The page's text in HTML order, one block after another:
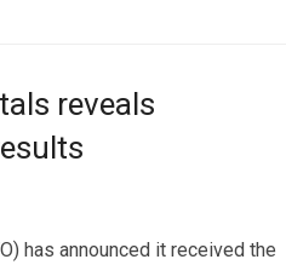
reveals
has announced it received the